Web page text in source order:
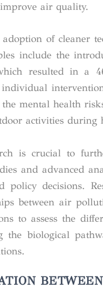
air quality.
of cleaner
include the
resulted in a
the mental health
activities during
is crucial to
and advanced
policy decisions.
between air
to assess the
the biological